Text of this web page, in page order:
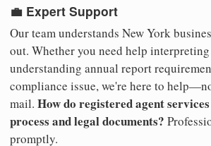
💼 Expert Support
Our team understands New York
out. Whether you need help
understanding annual report
compliance issue, we're here to
mail. How do registered agent
process and legal documents?
promptly.